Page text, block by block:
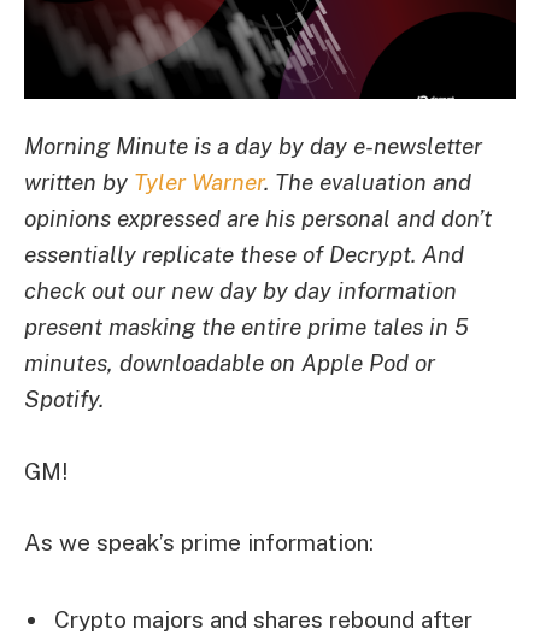
Morning Minute is a day by day e-newsletter
written by Tyler Warner. The evaluation and
opinions expressed are his personal and don’t
essentially replicate these of Decrypt. And
check out our new day by day information
present masking the entire prime tales in 5
minutes, downloadable on Apple Pod or
Spotify.
GM!
As we speak’s prime information:
Crypto majors and shares rebound after